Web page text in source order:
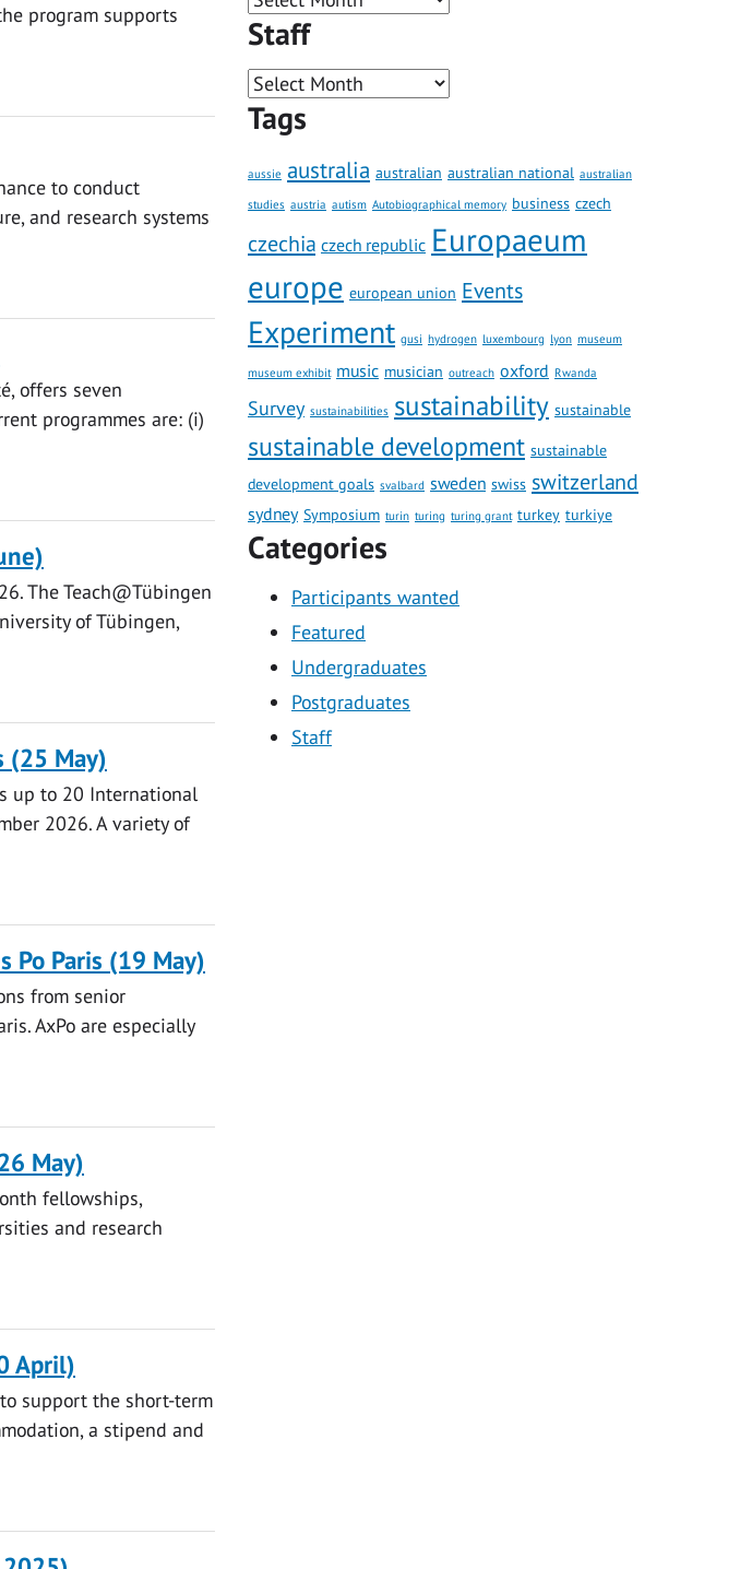
program supports
to conduct
and research systems
offers seven
programmes are: (i)
The Teach@Tübingen
of Tübingen,
(25 May)
up to 20 International
2026. A variety of
Po Paris (19 May)
from senior
AxPo are especially
May)
fellowships,
and research
April)
support the short-term
a stipend and
Staff
Tags
aussie australia australian australian national australian
studies austria autism Autobiographical memory business czech
czechia czech republic Europaeum
europe european union Events
Experiment gusi hydrogen luxembourg lyon museum
museum exhibit music musician outreach oxford Rwanda
Survey sustainabilities sustainability sustainable
sustainable development sustainable
development goals svalbard sweden swiss switzerland
sydney Symposium turin turing turing grant turkey turkiye
Categories
Participants wanted
Featured
Undergraduates
Postgraduates
Staff